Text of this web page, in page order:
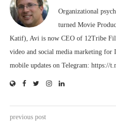
Organizational
turned Movie
Katif), Avi is now CEO of 12Tribe
video and social media marketing for
mobile updates on Telegram: https://
previous post